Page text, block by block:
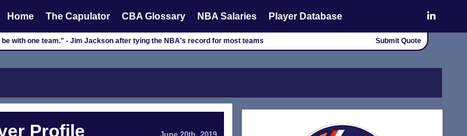
Home The Capulator CBA Glossary NBA Salaries Player Database
be with one team." - Jim Jackson after tying the NBA's record for most teams Submit Quote
Profile